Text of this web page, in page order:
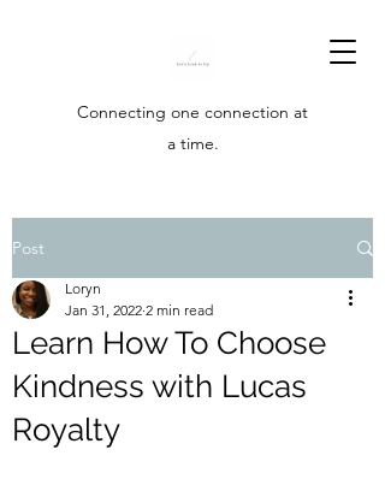
Connecting one connection at
a time.
Post
Learn How To Choose
Kindness with Lucas
Royalty
Loryn
Jan 31, 2022 2 min read